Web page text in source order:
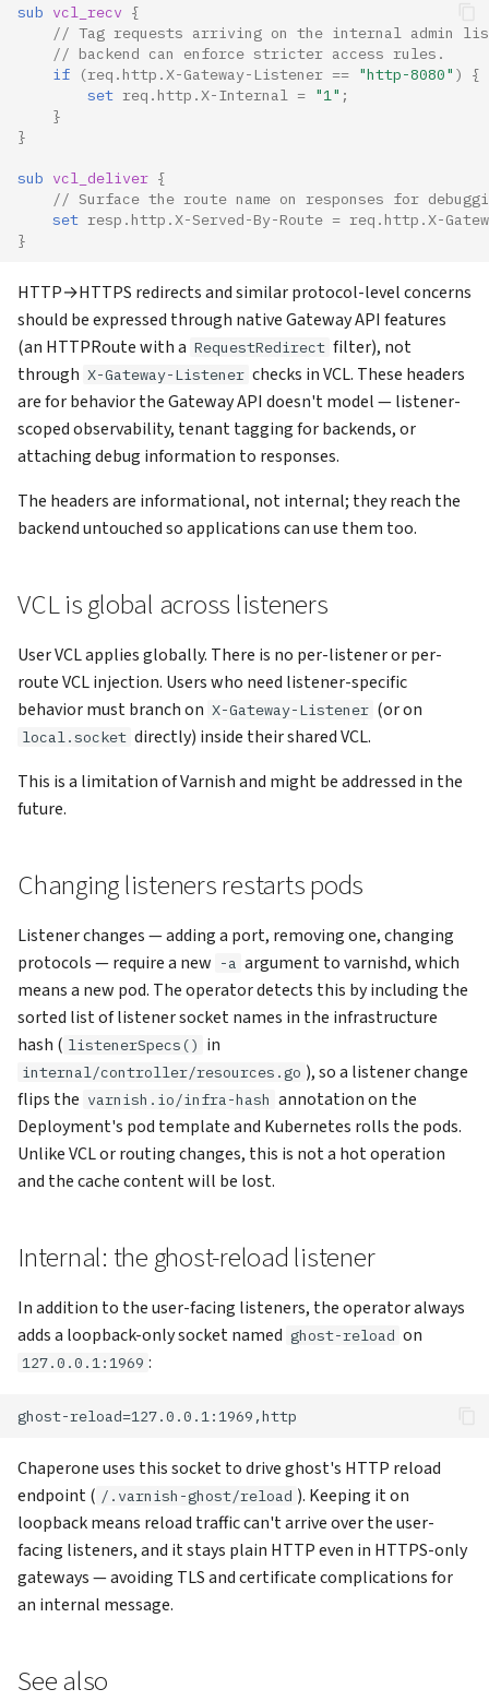
sub vcl_recv {
// Tag requests arriving on the internal admin
// backend can enforce stricter access rules.
if
(req.http.X-Gateway-Listener == "http-8080" )
{
set req.http.X-Internal = "1" ;
}
}
sub vcl_deliver {
// Surface the route name on responses for
set resp.http.X-Served-By-Route = req.http.X-
}
HTTP→HTTPS redirects and similar protocol-level concerns
should be expressed through native Gateway API features
(an HTTPRoute with a RequestRedirect filter), not
through X-Gateway-Listener checks in VCL. These headers
are for behavior the Gateway API doesn't model — listener-
scoped observability, tenant tagging for backends, or
attaching debug information to responses.
The headers are informational, not internal; they reach the
backend untouched so applications can use them too.
VCL is global across listeners
User VCL applies globally. There is no per-listener or per-
route VCL injection. Users who need listener-specific
behavior must branch on X-Gateway-Listener (or on
local.socket directly) inside their shared VCL.
This is a limitation of Varnish and might be addressed in the
future.
Changing listeners restarts pods
Listener changes — adding a port, removing one, changing
protocols — require a new -a argument to varnishd, which
means a new pod. The operator detects this by including the
sorted list of listener socket names in the infrastructure
hash ( listenerSpecs() in
internal/controller/resources.go ), so a listener change
flips the varnish.io/infra-hash annotation on the
Deployment's pod template and Kubernetes rolls the pods.
Unlike VCL or routing changes, this is not a hot operation
and the cache content will be lost.
Internal: the ghost-reload listener
In addition to the user-facing listeners, the operator always
adds a loopback-only socket named ghost-reload on
127.0.0.1:1969 :
Chaperone uses this socket to drive ghost's HTTP reload
endpoint ( /.varnish-ghost/reload ). Keeping it on
loopback means reload traffic can't arrive over the user-
facing listeners, and it stays plain HTTP even in HTTPS-only
gateways — avoiding TLS and certificate complications for
an internal message.
See also